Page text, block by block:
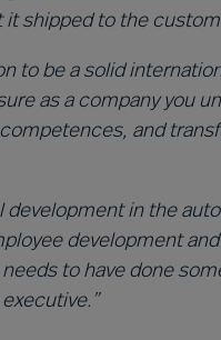
shipped to the
to be a solid
as a company you
and
development in the
development
to have done